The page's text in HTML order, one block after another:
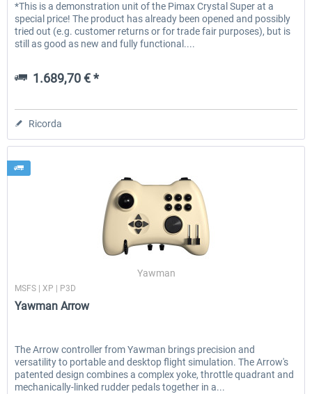
*This is a demonstration unit of the Pimax Crystal Super at a
special price! The product has already been opened and possibly
tried out (e.g. customer returns or for trade fair purposes), but is
still as good as new and fully functional....
1.689,70 € *
Ricorda
Yawman
MSFS | XP | P3D
Yawman Arrow
The Arrow controller from Yawman brings precision and
versatility to portable and desktop flight simulation. The Arrow's
patented design combines a complex yoke, throttle quadrant and
mechanically-linked rudder pedals together in a...